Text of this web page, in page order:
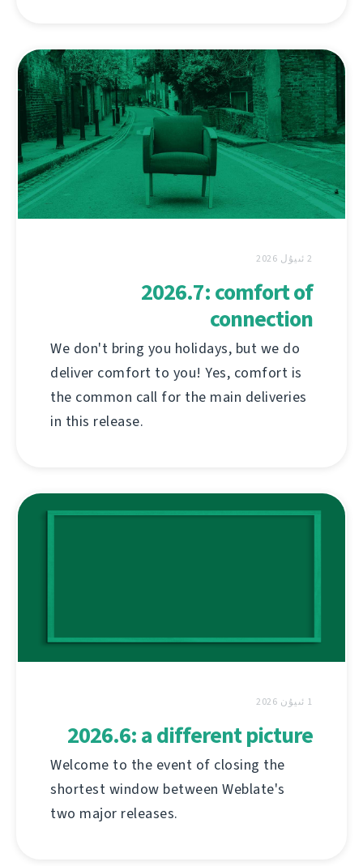
2 ئىيۇل 2026
2026.7: comfort of
connection
We don't bring you holidays, but we do
deliver comfort to you! Yes, comfort is
the common call for the main deliveries
in this release.
1 ئىيۇن 2026
2026.6: a different picture
Welcome to the event of closing the
shortest window between Weblate's
two major releases.